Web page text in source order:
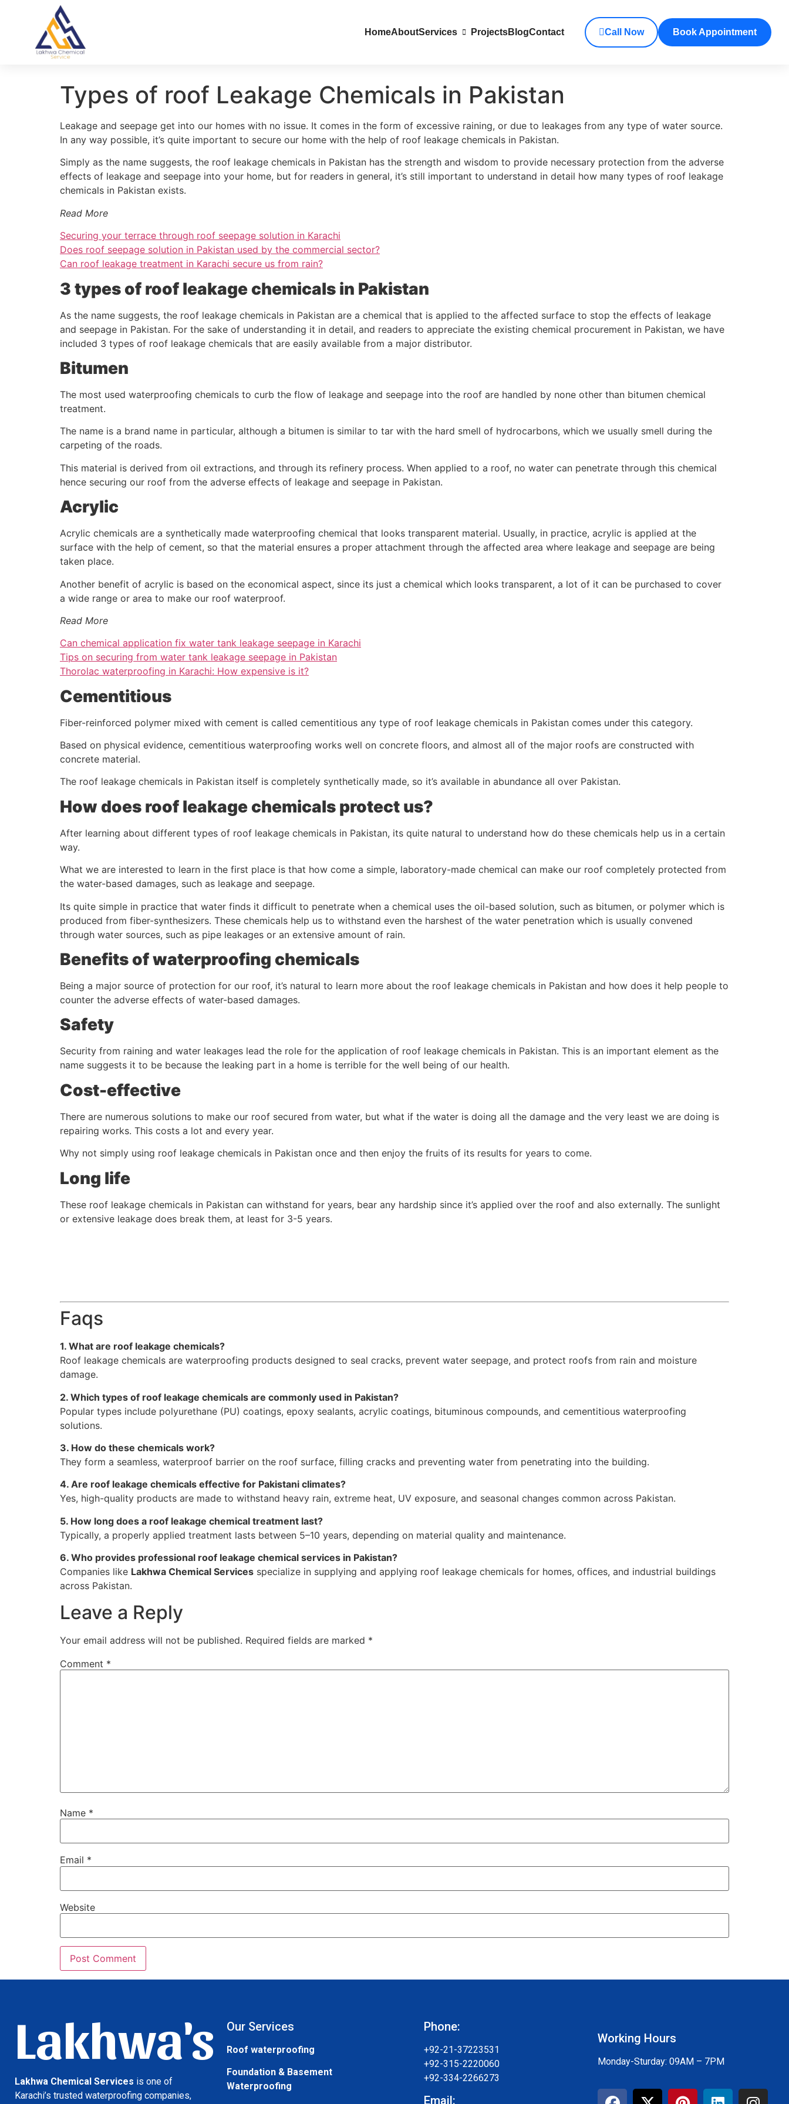
HomeAboutServices ProjectsBlogContact Call Now Book Appointment
Types of roof Leakage Chemicals in Pakistan
Leakage and seepage get into our homes with no issue. It comes in the form of excessive raining, or due to leakages from any type of water source.
In any way possible, it’s quite important to secure our home with the help of roof leakage chemicals in Pakistan.
Simply as the name suggests, the roof leakage chemicals in Pakistan has the strength and wisdom to provide necessary protection from the adverse
effects of leakage and seepage into your home, but for readers in general, it’s still important to understand in detail how many types of roof leakage
chemicals in Pakistan exists.
Read More
Securing your terrace through roof seepage solution in Karachi
Does roof seepage solution in Pakistan used by the commercial sector?
Can roof leakage treatment in Karachi secure us from rain?
3 types of roof leakage chemicals in Pakistan
As the name suggests, the roof leakage chemicals in Pakistan are a chemical that is applied to the affected surface to stop the effects of leakage
and seepage in Pakistan. For the sake of understanding it in detail, and readers to appreciate the existing chemical procurement in Pakistan, we have
included 3 types of roof leakage chemicals that are easily available from a major distributor.
Bitumen
The most used waterproofing chemicals to curb the flow of leakage and seepage into the roof are handled by none other than bitumen chemical
treatment.
The name is a brand name in particular, although a bitumen is similar to tar with the hard smell of hydrocarbons, which we usually smell during the
carpeting of the roads.
This material is derived from oil extractions, and through its refinery process. When applied to a roof, no water can penetrate through this chemical
hence securing our roof from the adverse effects of leakage and seepage in Pakistan.
Acrylic
Acrylic chemicals are a synthetically made waterproofing chemical that looks transparent material. Usually, in practice, acrylic is applied at the
surface with the help of cement, so that the material ensures a proper attachment through the affected area where leakage and seepage are being
taken place.
Another benefit of acrylic is based on the economical aspect, since its just a chemical which looks transparent, a lot of it can be purchased to cover
a wide range or area to make our roof waterproof.
Read More
Can chemical application fix water tank leakage seepage in Karachi
Tips on securing from water tank leakage seepage in Pakistan
Thorolac waterproofing in Karachi: How expensive is it?
Cementitious
Fiber-reinforced polymer mixed with cement is called cementitious any type of roof leakage chemicals in Pakistan comes under this category.
Based on physical evidence, cementitious waterproofing works well on concrete floors, and almost all of the major roofs are constructed with
concrete material.
The roof leakage chemicals in Pakistan itself is completely synthetically made, so it’s available in abundance all over Pakistan.
How does roof leakage chemicals protect us?
After learning about different types of roof leakage chemicals in Pakistan, its quite natural to understand how do these chemicals help us in a certain
way.
What we are interested to learn in the first place is that how come a simple, laboratory-made chemical can make our roof completely protected from
the water-based damages, such as leakage and seepage.
Its quite simple in practice that water finds it difficult to penetrate when a chemical uses the oil-based solution, such as bitumen, or polymer which is
produced from fiber-synthesizers. These chemicals help us to withstand even the harshest of the water penetration which is usually convened
through water sources, such as pipe leakages or an extensive amount of rain.
Benefits of waterproofing chemicals
Being a major source of protection for our roof, it’s natural to learn more about the roof leakage chemicals in Pakistan and how does it help people to
counter the adverse effects of water-based damages.
Safety
Security from raining and water leakages lead the role for the application of roof leakage chemicals in Pakistan. This is an important element as the
name suggests it to be because the leaking part in a home is terrible for the well being of our health.
Cost-effective
There are numerous solutions to make our roof secured from water, but what if the water is doing all the damage and the very least we are doing is
repairing works. This costs a lot and every year.
Why not simply using roof leakage chemicals in Pakistan once and then enjoy the fruits of its results for years to come.
Long life
These roof leakage chemicals in Pakistan can withstand for years, bear any hardship since it’s applied over the roof and also externally. The sunlight
or extensive leakage does break them, at least for 3-5 years.
Faqs
1. What are roof leakage chemicals?
Roof leakage chemicals are waterproofing products designed to seal cracks, prevent water seepage, and protect roofs from rain and moisture
damage.
2. Which types of roof leakage chemicals are commonly used in Pakistan?
Popular types include polyurethane (PU) coatings, epoxy sealants, acrylic coatings, bituminous compounds, and cementitious waterproofing
solutions.
3. How do these chemicals work?
They form a seamless, waterproof barrier on the roof surface, filling cracks and preventing water from penetrating into the building.
4. Are roof leakage chemicals effective for Pakistani climates?
Yes, high-quality products are made to withstand heavy rain, extreme heat, UV exposure, and seasonal changes common across Pakistan.
5. How long does a roof leakage chemical treatment last?
Typically, a properly applied treatment lasts between 5–10 years, depending on material quality and maintenance.
6. Who provides professional roof leakage chemical services in Pakistan?
Companies like Lakhwa Chemical Services specialize in supplying and applying roof leakage chemicals for homes, offices, and industrial buildings
across Pakistan.
Leave a Reply
Your email address will not be published. Required fields are marked *
Comment *
Name *
Email *
Website
Lakhwa's
Lakhwa Chemical Services is one of
Karachi’s trusted waterproofing companies,
Our Services
Roof waterproofing
Foundation & Basement
Waterproofing
Phone:
+92-21-37223531
+92-315-2220060
+92-334-2266273
Email:
Working Hours
Monday-Sturday: 09AM – 7PM